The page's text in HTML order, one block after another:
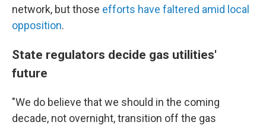
network, but those efforts have faltered amid local
opposition.
State regulators decide gas utilities'
future
"We do believe that we should in the coming
decade, not overnight, transition off the gas